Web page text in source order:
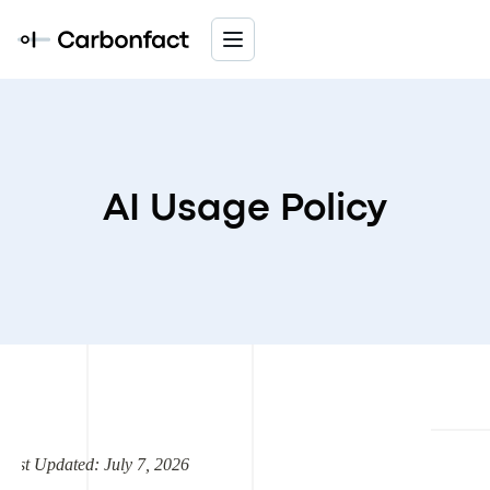
AI Usage Policy